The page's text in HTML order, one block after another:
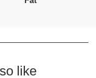
like